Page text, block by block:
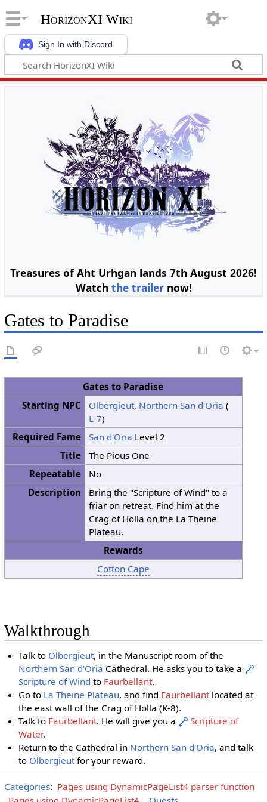
Sign In with Discord
HorizonXI Wiki
Treasures of Aht Urhgan lands 7th August 2026!
Watch the trailernow!
Gates to Paradise
Gates to Paradise
Starting NPC
Olbergieut, Northern San d'Oria (
L-7)
Required Fame
San d'Oria Level 2
Title
The Pious One
Repeatable
No
Description
Bring the "Scripture of Wind" to a
friar on retreat. Find him at the
Crag of Holla on the La Theine
Plateau.
Rewards
Cotton Cape
Walkthrough
Talk to Olbergieut, in the Manuscript room of the
Northern San d'Oria Cathedral. He asks you to take a
Scripture of Wind to Faurbellant.
Go to La Theine Plateau, and find Faurbellantlocated at
the east wall of the Crag of Holla (K-8).
Talk to Faurbellant. He will give you a
Scripture of
Water.
Return to the Cathedral in Northern San d'Oria, and talk
to Olbergieutfor your reward.
Categories: Pages using DynamicPageList4 parser function